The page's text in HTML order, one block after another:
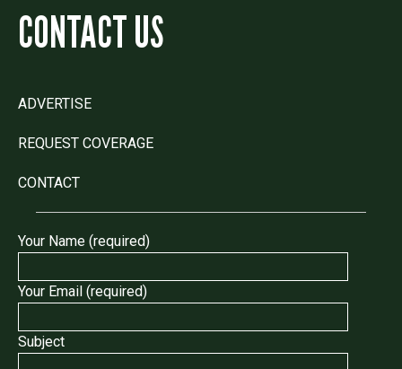
CONTACT US
ADVERTISE
REQUEST COVERAGE
CONTACT
Your Name (required)
Your Email (required)
Subject